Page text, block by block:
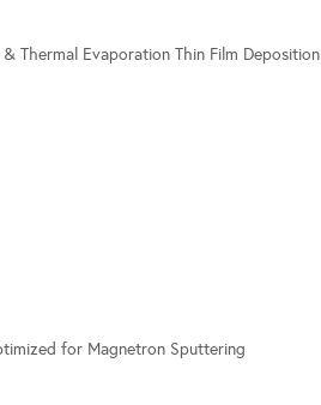
Thermal Evaporation Thin Film Deposition
for Magnetron Sputtering